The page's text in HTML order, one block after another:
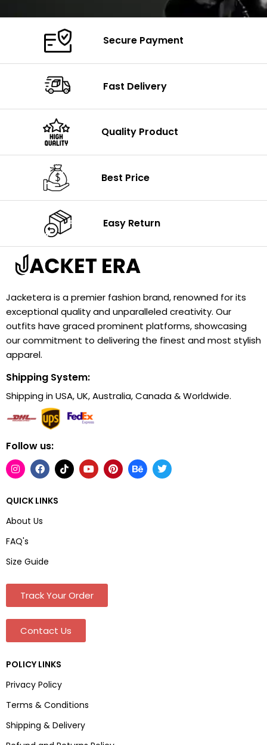
Secure Payment
Fast Delivery
Quality Product
Best Price
Easy Return
Jacketera is a premier fashion brand, renowned for its
exceptional quality and unparalleled creativity. Our
outfits have graced prominent platforms, showcasing
our commitment to delivering the finest and most stylish
apparel.
Shipping System:
Shipping in USA, UK, Australia, Canada & Worldwide.
Follow us:
QUICK LINKS
About Us
FAQ's
Size Guide
Track Your Order
Contact Us
POLICY LINKS
Privacy Policy
Terms & Conditions
Shipping & Delivery